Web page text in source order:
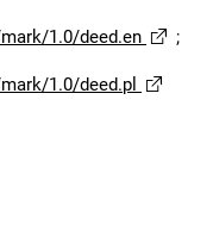
1.0/deed.en
;
1.0/deed.pl